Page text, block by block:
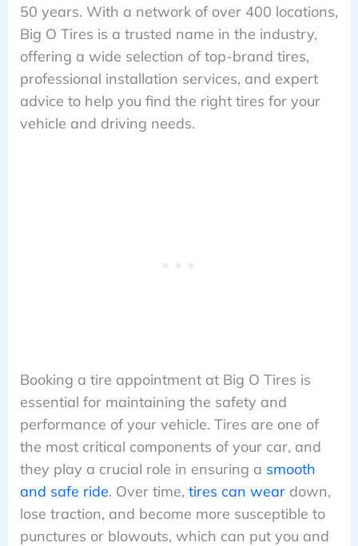
50 years. With a network of over 400 locations,
Big O Tires is a trusted name in the industry,
offering a wide selection of top-brand tires,
professional installation services, and expert
advice to help you find the right tires for your
vehicle and driving needs.
Booking a tire appointment at Big O Tires is
essential for maintaining the safety and
performance of your vehicle. Tires are one of
the most critical components of your car, and
they play a crucial role in ensuring a smooth
and safe ride. Over time, tires can weardown,
lose traction, and become more susceptible to
punctures or blowouts, which can put you and